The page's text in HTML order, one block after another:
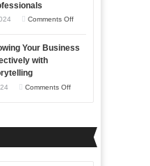
Year
and
B2B
Comments Offon
Approaches
Home
Your Business
with
Comments Offon
Business
Effectively